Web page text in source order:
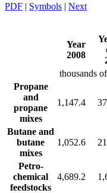
PDF | Symbols | Next
Year
2008
thousands
Propane
and
propane
mixes
1,147.4
Butane and
butane
mixes
1,052.6
Petro-
chemical
feedstocks
4,689.2